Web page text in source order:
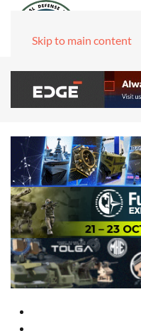
Skip to main content